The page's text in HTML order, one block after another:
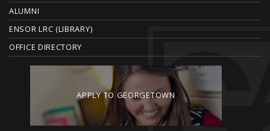
ALUMNI
ENSOR LRC (LIBRARY)
OFFICE DIRECTORY
APPLY TO GEORGETOWN